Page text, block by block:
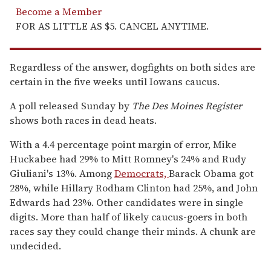
Become a Member
FOR AS LITTLE AS $5. CANCEL ANYTIME.
Regardless of the answer, dogfights on both sides are
certain in the five weeks until Iowans caucus.
A poll released Sunday by The Des Moines Register
shows both races in dead heats.
With a 4.4 percentage point margin of error, Mike
Huckabee had 29% to Mitt Romney's 24% and Rudy
Giuliani's 13%. AmongDemocrats,Barack Obama got
28%, while Hillary Rodham Clinton had 25%, and John
Edwards had 23%. Other candidates were in single
digits. More than half of likely caucus-goers in both
races say they could change their minds. A chunk are
undecided.